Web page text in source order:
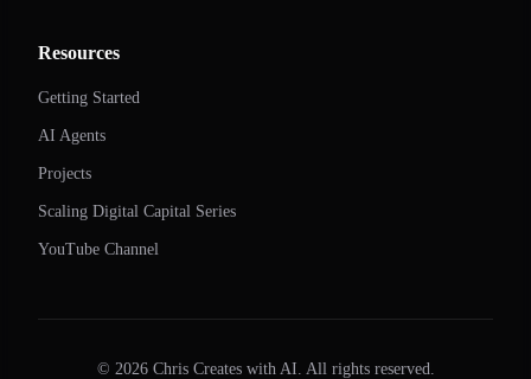
Resources
Getting Started
AI Agents
Projects
Scaling Digital Capital Series
YouTube Channel
© 2026Chris Creates with AI. All rights reserved.